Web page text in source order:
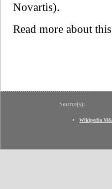
Novartis).
Read more about
Source(s):
Wikipedia